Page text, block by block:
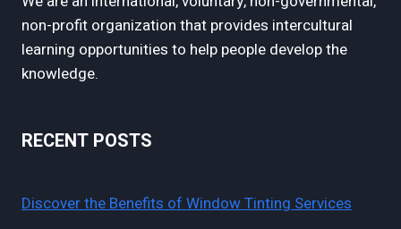
non-profit organization that provides intercultural
learning opportunities to help people develop the
knowledge.
RECENT POSTS
Discover the Benefits of Window Tinting Services